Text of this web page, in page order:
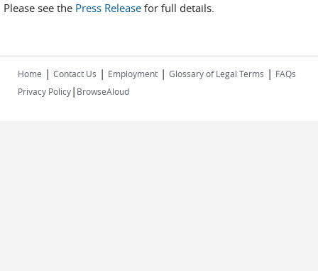
Please see the Press Release for full details.
Home | Contact Us | Employment | Glossary of Legal Terms | FAQs
Privacy Policy| BrowseAloud